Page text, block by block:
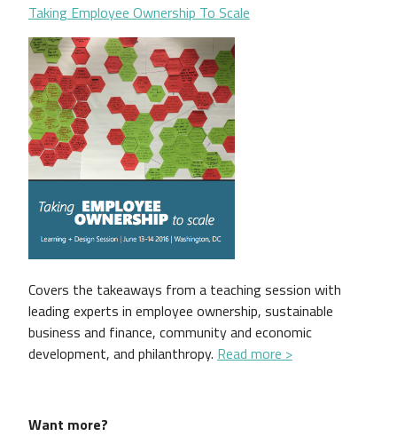
Taking Employee Ownership To Scale
Covers the takeaways from a teaching session with
leading experts in employee ownership, sustainable
business and finance, community and economic
development, and philanthropy. Read more >
Want more?